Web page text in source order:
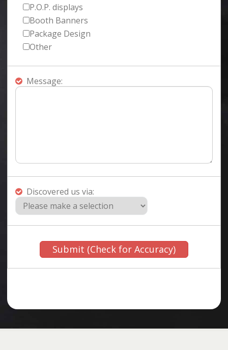
P.O.P. displays
Booth Banners
Package Design
Other
Message:
Discovered us via: